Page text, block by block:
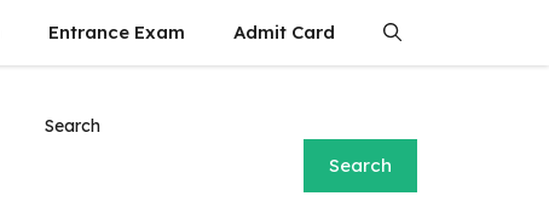
Entrance Exam Admit Card
Search
Search